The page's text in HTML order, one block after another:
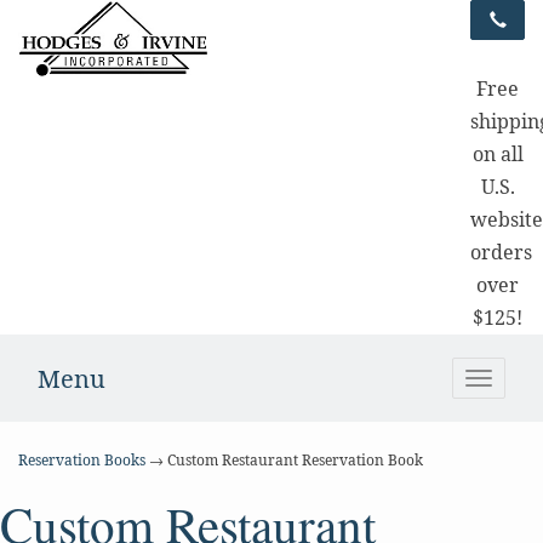
Free
on all
U.S.
website
orders
over
$125!
Toggle
Menu
Reservation Books → Custom Restaurant Reservation Book
Custom Restaurant